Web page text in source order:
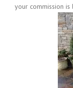
your commission